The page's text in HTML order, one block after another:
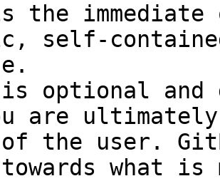
the
self-
optional and
are
of the user.
towards what